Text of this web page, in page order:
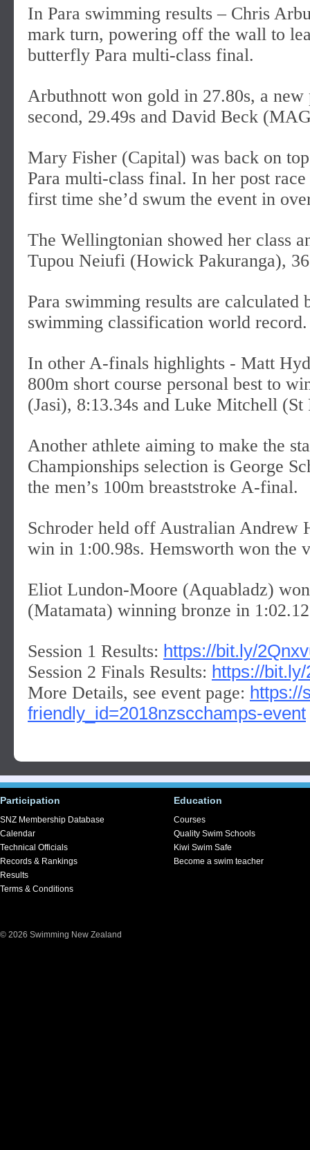
In Para swimming results – Chris
mark turn, powering off the wall to
butterfly Para multi-class final.
Arbuthnott won gold in 27.80s, a
second, 29.49s and David Beck
Mary Fisher (Capital) was back on
Para multi-class final. In her post
first time she’d swum the event in
The Wellingtonian showed her class
Tupou Neiufi (Howick Pakuranga),
Para swimming results are calculated
swimming classification world record.
In other A-finals highlights - Matt
800m short course personal best to
(Jasi), 8:13.34s and Luke Mitchell (St
Another athlete aiming to make the
Championships selection is George
the men’s 100m breaststroke A-final.
Schroder held off Australian Andrew
win in 1:00.98s. Hemsworth won the
Eliot Lundon-Moore (Aquabladz)
(Matamata) winning bronze in
Session 1 Results: https://bit.ly/
Session 2 Finals Results: https://
More Details, see event page: https://
friendly_id=2018nzscchamps-event
Participation
SNZ Membership Database
Calendar
Technical Officials
Records & Rankings
Results
Terms & Conditions
Education
Courses
Quality Swim Schools
Kiwi Swim Safe
Become a swim teacher
© 2026 Swimming New Zealand